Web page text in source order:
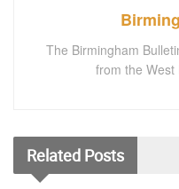
The Birmingham
from the West
Related Posts